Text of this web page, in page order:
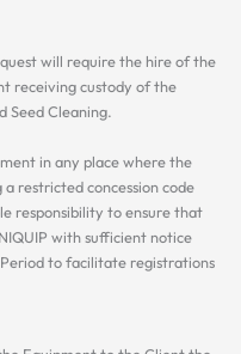
will require the hire of the
receiving custody of the
Seed Cleaning.
in any place where the
restricted concession code
responsibility to ensure that
with sufficient notice
to facilitate registrations